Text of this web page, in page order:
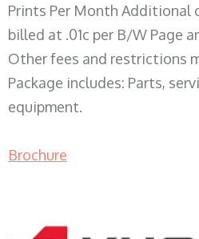
Prints Per Month Additional
billed at .01c per B/W Page
Other fees and restrictions
Package includes: Parts,
equipment.
Brochure